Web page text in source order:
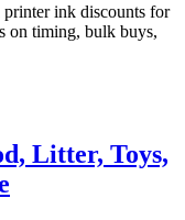
ink discounts for
on timing, bulk buys,
Litter, Toys,